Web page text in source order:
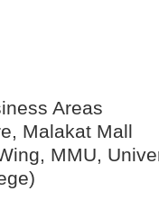
Areas
Malakat Mall
MMU,